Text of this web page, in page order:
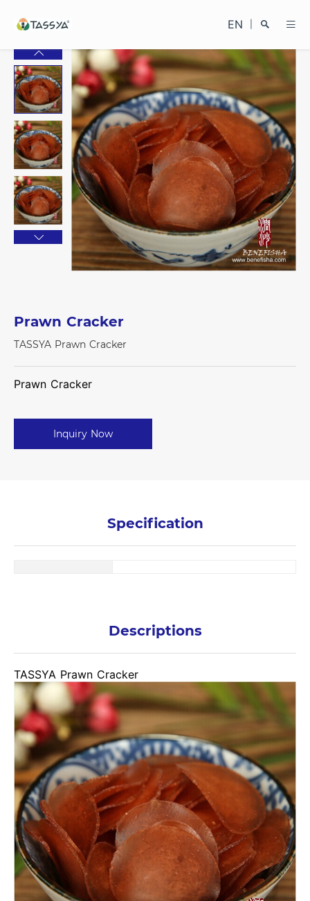
EN
Search
Close
Prawn Cracker
TASSYA Prawn Cracker
Prawn Cracker
Inquiry Now
Specification
Descriptions
TASSYA Prawn Cracker